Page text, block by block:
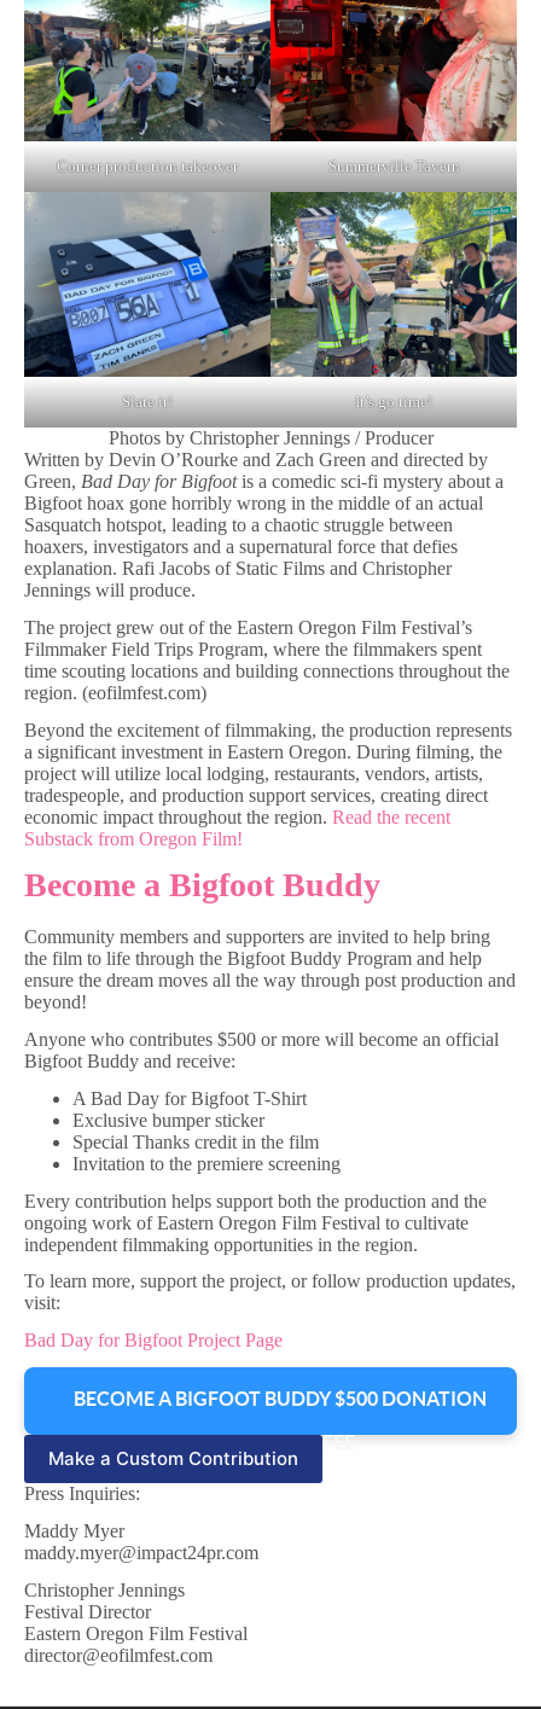
Corner production takeover Summerville Tavern
Slate it! It’s go time!
Photos by Christopher Jennings / Producer
Written by Devin O’Rourke and Zach Green and directed by
Green, Bad Day for Bigfootis a comedic sci-fi mystery about a
Bigfoot hoax gone horribly wrong in the middle of an actual
Sasquatch hotspot, leading to a chaotic struggle between
hoaxers, investigators and a supernatural force that defies
explanation. Rafi Jacobs of Static Films and Christopher
Jennings will produce.
The project grew out of the Eastern Oregon Film Festival’s
Filmmaker Field Trips Program, where the filmmakers spent
time scouting locations and building connections throughout the
region. (eofilmfest.com)
Beyond the excitement of filmmaking, the production represents
a significant investment in Eastern Oregon. During filming, the
project will utilize local lodging, restaurants, vendors, artists,
tradespeople, and production support services, creating direct
economic impact throughout the region. Read the recent
Substack from Oregon Film!
Become a Bigfoot Buddy
Community members and supporters are invited to help bring
the film to life through the Bigfoot Buddy Program and help
ensure the dream moves all the way through post production and
beyond!
Anyone who contributes $500 or more will become an official
Bigfoot Buddy and receive:
A Bad Day for Bigfoot T-Shirt
Exclusive bumper sticker
Special Thanks credit in the film
Invitation to the premiere screening
Every contribution helps support both the production and the
ongoing work of Eastern Oregon Film Festival to cultivate
independent filmmaking opportunities in the region.
To learn more, support the project, or follow production updates,
visit:
Bad Day for Bigfoot Project Page
BECOME A BIGFOOT BUDDY $500 DONATION
+ TRANSACTION FEE
Make a Custom Contribution
Press Inquiries:
Maddy Myer
maddy.myer@impact24pr.com
Christopher Jennings
Festival Director
Eastern Oregon Film Festival
director@eofilmfest.com